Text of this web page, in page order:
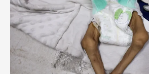
Blackout
in
Gaza